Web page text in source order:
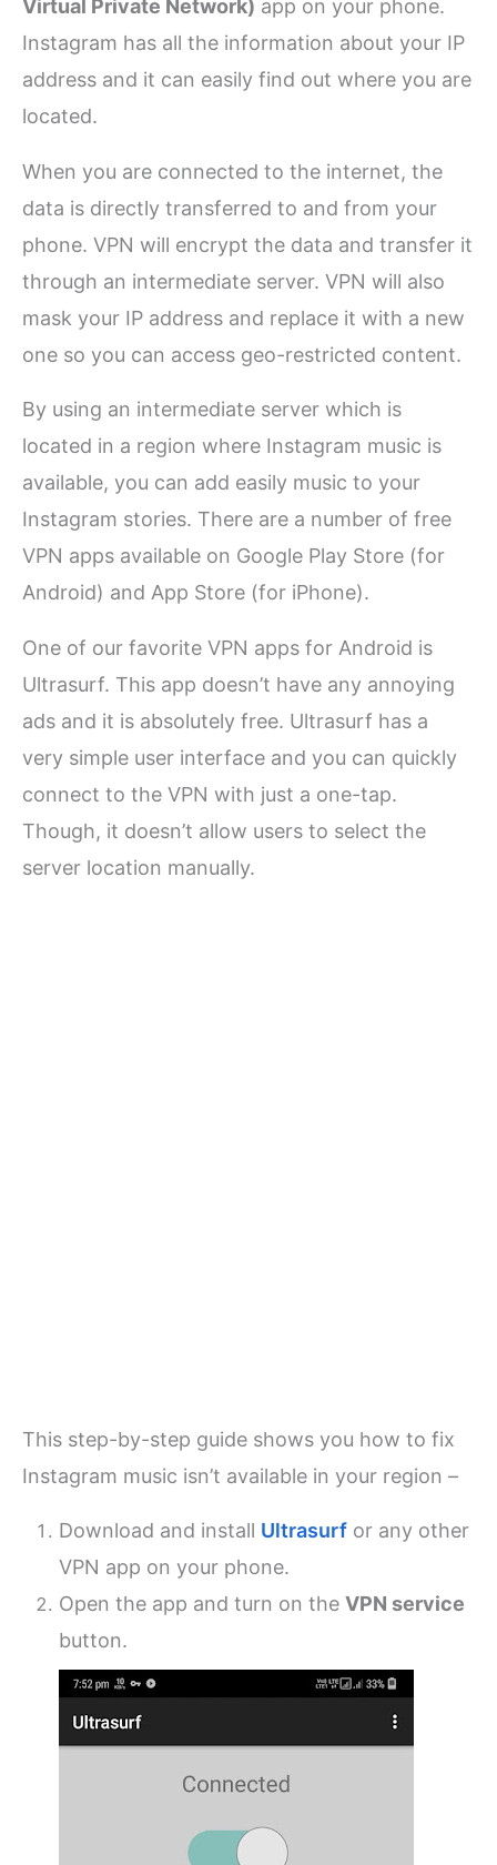
Virtual Private Network) app on your phone.
Instagram has all the information about your IP
address and it can easily find out where you are
located.
When you are connected to the internet, the
data is directly transferred to and from your
phone. VPN will encrypt the data and transfer it
through an intermediate server. VPN will also
mask your IP address and replace it with a new
one so you can access geo-restricted content.
By using an intermediate server which is
located in a region where Instagram music is
available, you can add easily music to your
Instagram stories. There are a number of free
VPN apps available on Google Play Store (for
Android) and App Store (for iPhone).
One of our favorite VPN apps for Android is
Ultrasurf. This app doesn’t have any annoying
ads and it is absolutely free. Ultrasurf has a
very simple user interface and you can quickly
connect to the VPN with just a one-tap.
Though, it doesn’t allow users to select the
server location manually.
This step-by-step guide shows you how to fix
Instagram music isn’t available in your region –
Download and install Ultrasurf or any other
VPN app on your phone.
Open the app and turn on theVPN service
button.